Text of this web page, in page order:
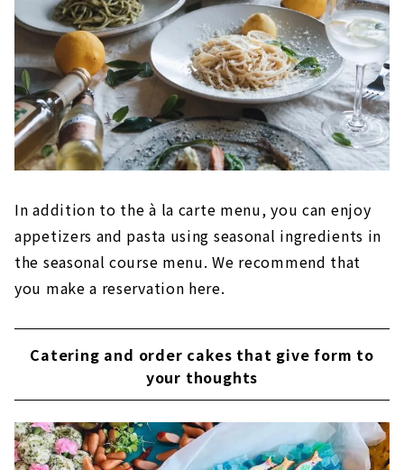
In addition to the à la carte menu, you can enjoy
appetizers and pasta using seasonal ingredients in
the seasonal course menu. We recommend that
you make a reservation here.
Catering and order cakes that give form to
your thoughts